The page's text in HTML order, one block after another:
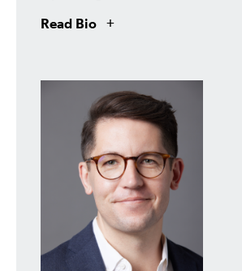
Read Bio